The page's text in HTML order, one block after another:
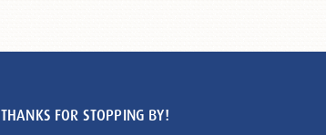
THANKS FOR STOPPING BY!